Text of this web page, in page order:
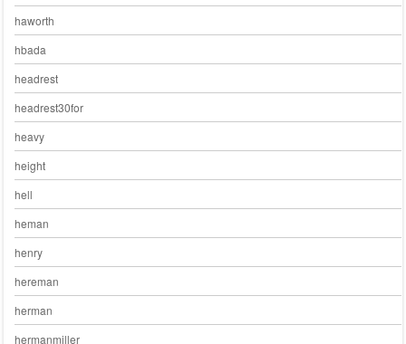
haworth
hbada
headrest
headrest30for
heavy
height
hell
heman
henry
hereman
herman
hermanmiller